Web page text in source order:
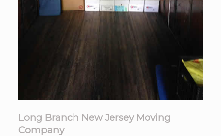
Long Branch New Jersey Moving
Company